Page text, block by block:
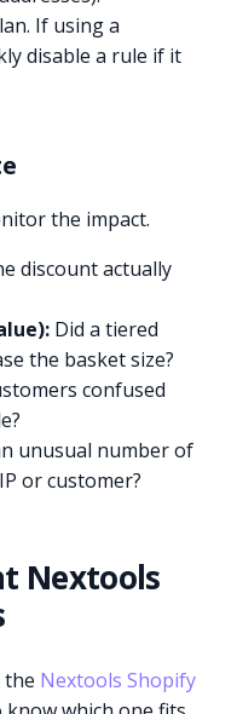
If using a
disable a rule if it
the impact.
discount actually
Did a tiered
the basket size?
confused
unusual number of
or customer?
Nextools
the Nextools Shopify